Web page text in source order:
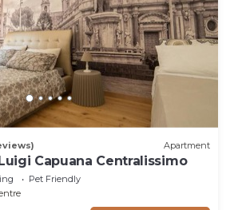
Apartment
Capuana Centralissimo
Pet Friendly